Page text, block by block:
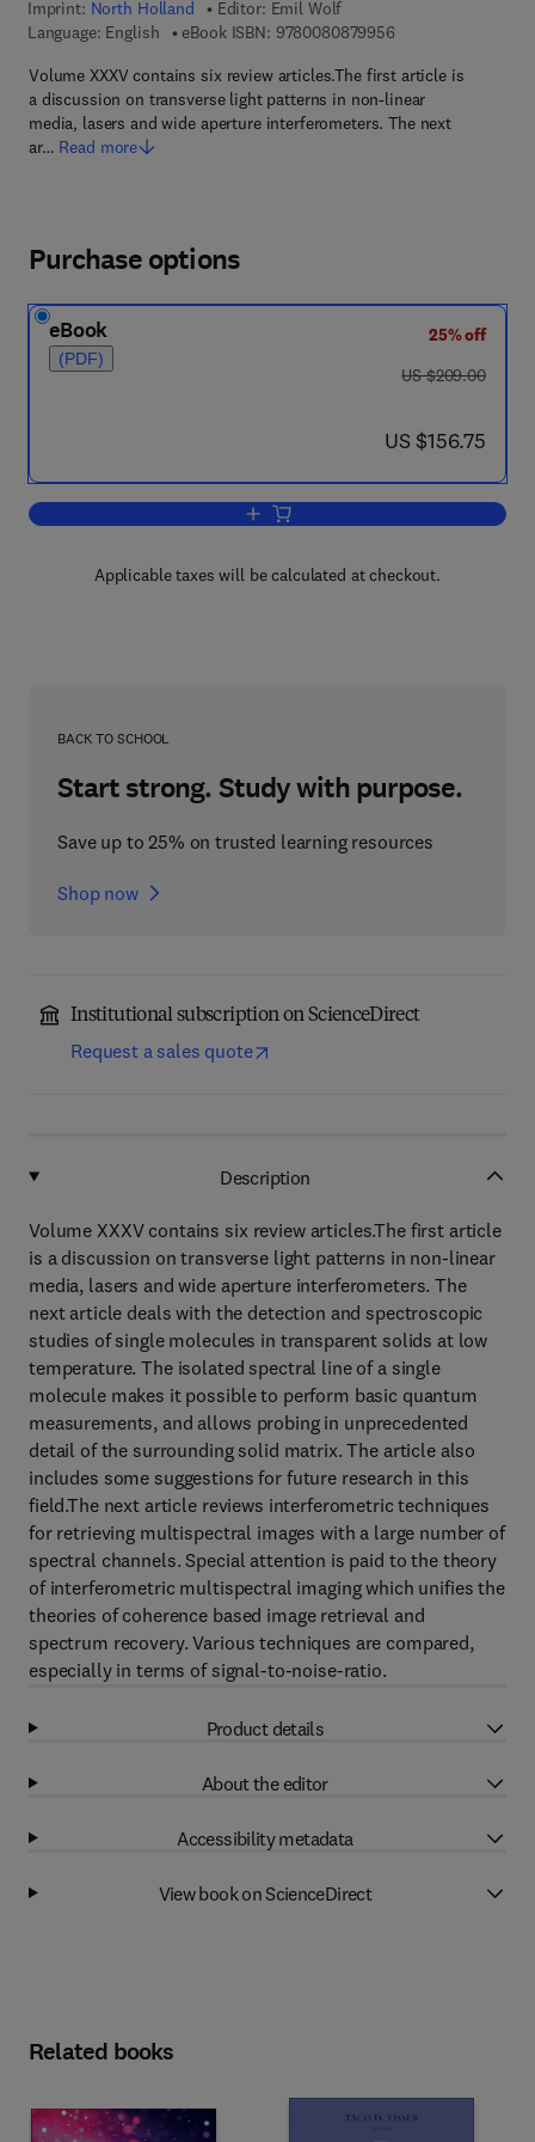
Imprint: North Holland Editor: Emil Wolf
Language: English
eBook ISBN: 97800808799569 7 8 - 0 - 0 8 - 0
Volume XXXV contains six review articles.The first article is
a discussion on transverse light patterns in non-linear
media, lasers and wide aperture interferometers. The next
ar… Read more
Purchase options
eBook
(PDF)
25% off
was US $209.00
US $209.00
now US $156.75
US $156.75
Add to cart, Progress in Optics
Applicable taxes will be calculated at checkout.
BACK TO SCHOOL
Start strong. Study with purpose.
Save up to 25% on trusted learning resources
Shop now
Institutional subscription on ScienceDirect
Request a sales quote
Description
Volume XXXV contains six review articles.The first article
is a discussion on transverse light patterns in non-linear
media, lasers and wide aperture interferometers. The
next article deals with the detection and spectroscopic
studies of single molecules in transparent solids at low
temperature. The isolated spectral line of a single
molecule makes it possible to perform basic quantum
measurements, and allows probing in unprecedented
detail of the surrounding solid matrix. The article also
includes some suggestions for future research in this
field.The next article reviews interferometric techniques
for retrieving multispectral images with a large number of
spectral channels. Special attention is paid to the theory
of interferometric multispectral imaging which unifies the
theories of coherence based image retrieval and
spectrum recovery. Various techniques are compared,
especially in terms of signal-to-noise-ratio.
Product details
About the editor
Accessibility metadata
View book on ScienceDirect
Related books